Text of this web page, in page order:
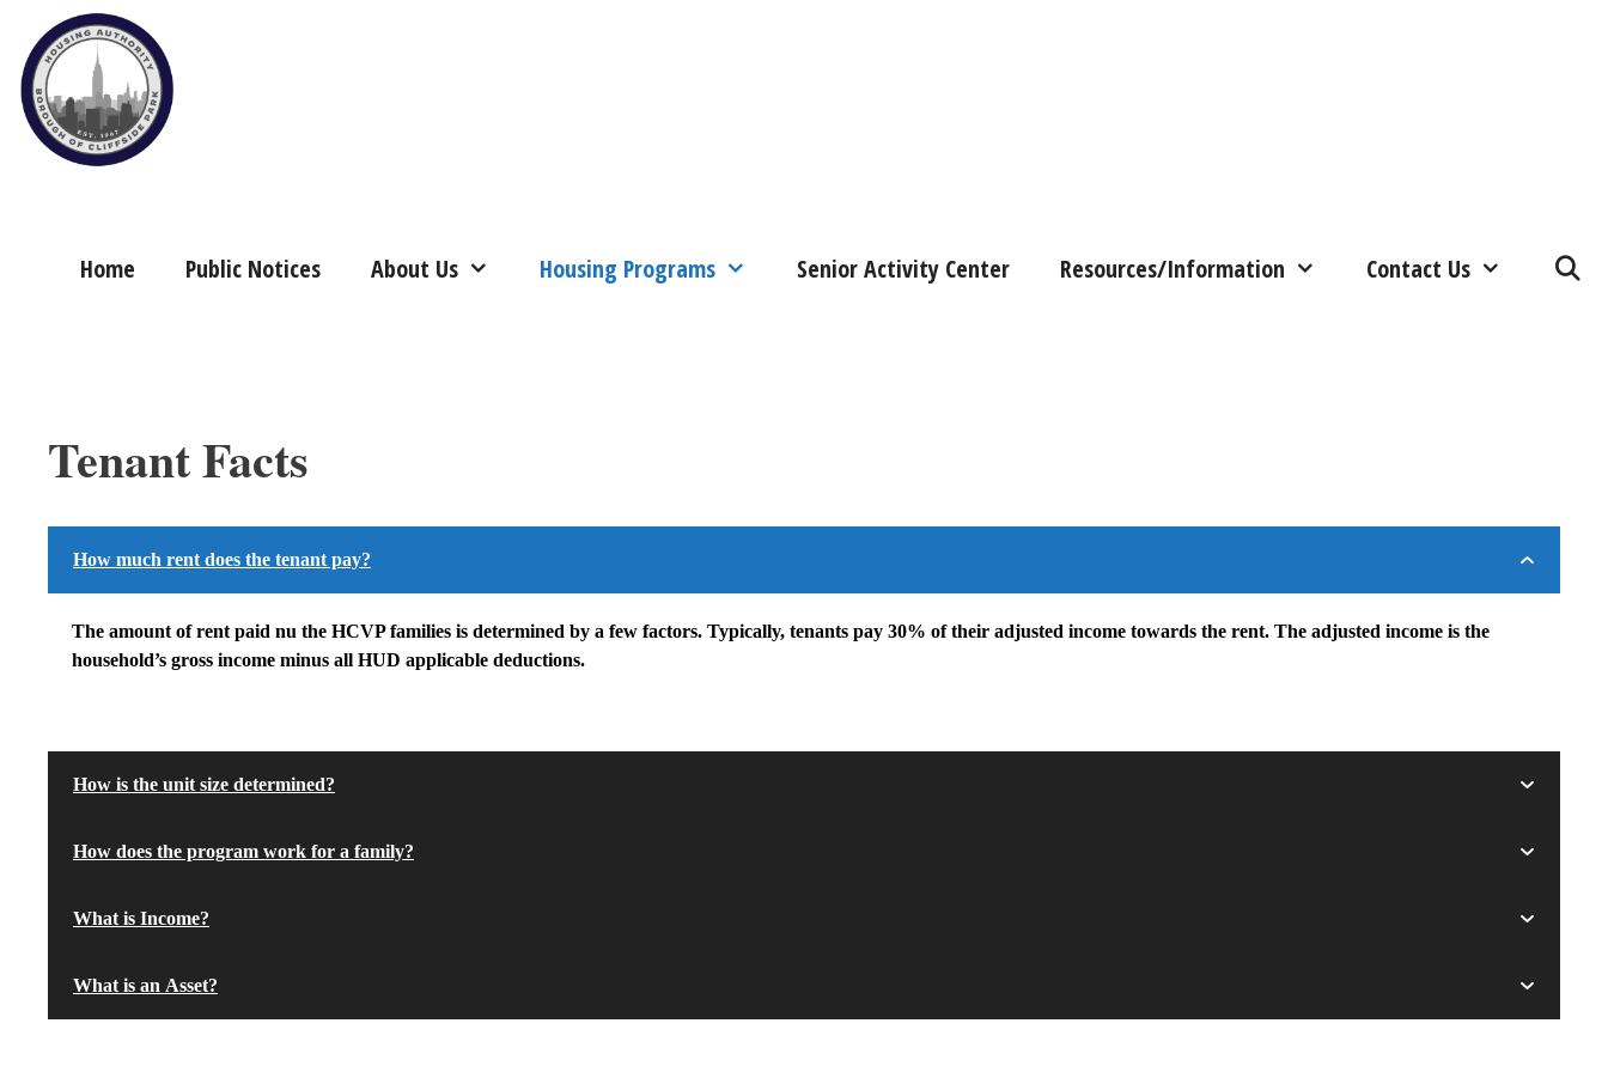
content
Home Public Notices About Us Housing Programs Senior Activity Center Resources/Information Contact Us
Tenant Facts
How much rent does the tenant pay?
The amount of rent paid nu the HCVP families is determined by a few factors. Typically, tenants pay 30% of their adjusted income towards the rent. The adjusted income is the
household’s gross income minus all HUD applicable deductions.
How is the unit size determined?
How does the program work for a family?
What is Income?
What is an Asset?